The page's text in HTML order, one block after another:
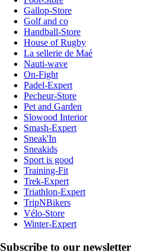
Gallop-Store
Golf and co
Handball-Store
House of Rugby
La sellerie de Maé
Nauti-wave
On-Fight
Padel-Expert
Pecheur-Store
Pet and Garden
Slowood Interior
Smash-Expert
Sneak'In
Sneakids
Sport is good
Training-Fit
Trek-Expert
Triathlon-Expert
TripNBikers
Vélo-Store
Winter-Expert
Subscribe to our newsletter